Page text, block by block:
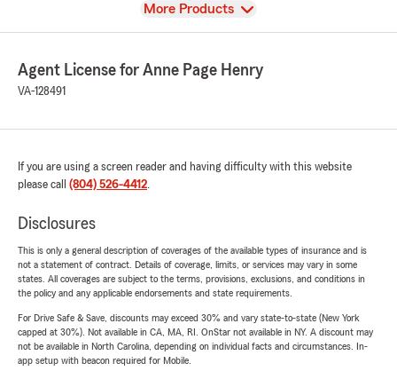
View
More Products
Agent License for Anne Page Henry
VA-128491
If you are using a screen reader and having difficulty with this website
please call (804) 526-4412.
Disclosures
This is only a general description of coverages of the available types of insurance and is
not a statement of contract. Details of coverage, limits, or services may vary in some
states. All coverages are subject to the terms, provisions, exclusions, and conditions in
the policy and any applicable endorsements and state requirements.
For Drive Safe & Save, discounts may exceed 30% and vary state-to-state (New York
capped at 30%). Not available in CA, MA, RI. OnStar not available in NY. A discount may
not be available in North Carolina, depending on individual facts and circumstances. In-
app setup with beacon required for Mobile.